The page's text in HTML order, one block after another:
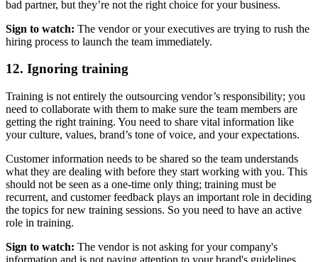
bad partner, but they’re not the right choice for your business.
Sign to watch: The vendor or your executives are trying to rush the
hiring process to launch the team immediately.
12. Ignoring training
Training is not entirely the outsourcing vendor’s responsibility; you
need to collaborate with them to make sure the team members are
getting the right training. You need to share vital information like
your culture, values, brand’s tone of voice, and your expectations.
Customer information needs to be shared so the team understands
what they are dealing with before they start working with you. This
should not be seen as a one-time only thing; training must be
recurrent, and customer feedback plays an important role in deciding
the topics for new training sessions. So you need to have an active
role in training.
Sign to watch: The vendor is not asking for your company's